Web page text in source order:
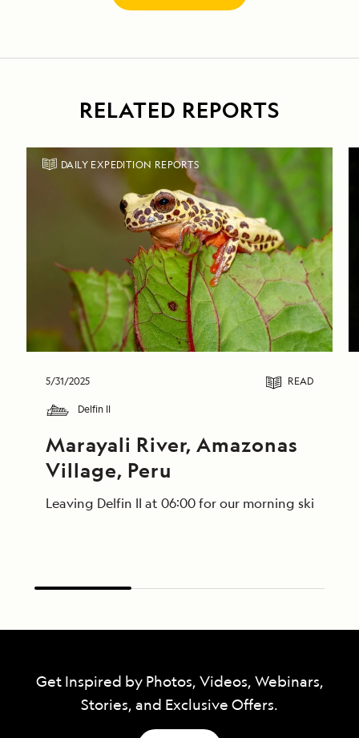
RELATED REPORTS
DAILY EXPEDITION REPORTS
5/31/2025 READ
Delfin II
Marayali River, Amazonas
Village, Peru
Leaving Delfin II at 06:00 for our morning skiff
Get Inspired by Photos, Videos, Webinars,
Stories, and Exclusive Offers.